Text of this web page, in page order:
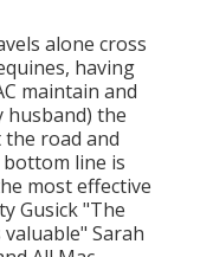
alone cross
having
maintain and
husband) the
road and
bottom line is
most effective
Gusick "The
Sarah